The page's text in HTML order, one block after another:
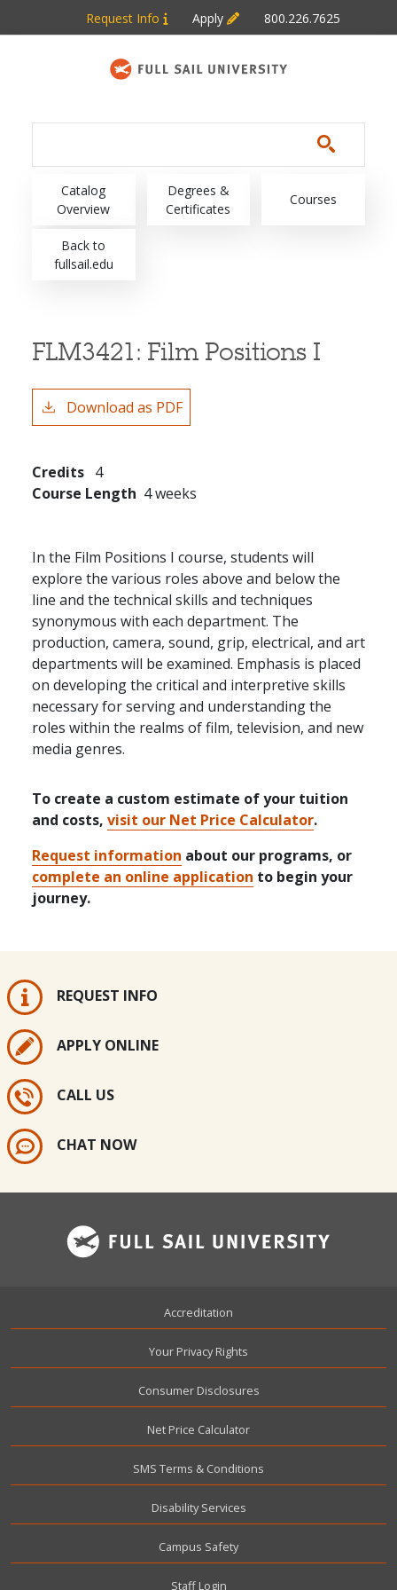
Skip to main content
Request Info Apply 800.226.7625
Main navigation
Catalog
Overview
Degrees &
Certificates
Courses
Back to
fullsail.edu
FLM3421: Film Positions I
Download as PDF
Credits 4
Course Length 4 weeks
In the Film Positions I course, students will
explore the various roles above and below the
line and the technical skills and techniques
synonymous with each department. The
production, camera, sound, grip, electrical, and art
departments will be examined. Emphasis is placed
on developing the critical and interpretive skills
necessary for serving and understanding the
roles within the realms of film, television, and new
media genres.
To create a custom estimate of your tuition
and costs, visit our Net Price Calculator.
Request information about our programs, or
complete an online application to begin your
journey.
REQUEST INFO
APPLY ONLINE
CALL US
CHAT NOW
Accreditation
Your Privacy Rights
Consumer Disclosures
Net Price Calculator
SMS Terms & Conditions
Disability Services
Campus Safety
User account menu
Staff Login